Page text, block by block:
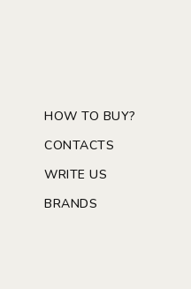
HOW TO BUY?
CONTACTS
WRITE US
BRANDS